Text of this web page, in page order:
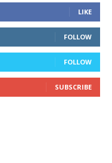
LIKE
FOLLOW
FOLLOW
SUBSCRIBE